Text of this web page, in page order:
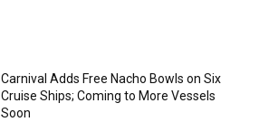
Carnival Adds Free Nacho Bowls on Six
Cruise Ships; Coming to More Vessels
Soon